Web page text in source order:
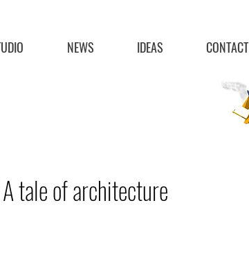
NEWS IDEAS CONTACT
tale of architecture